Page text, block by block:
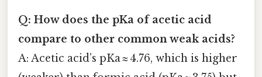
Q: How does the pKa of acetic acid
compare to other common weak acids?
A: Acetic acid’s pKa ≈ 4.76, which is higher